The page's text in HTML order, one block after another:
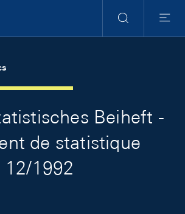
Search
Menu
Beiheft -
de statistique
12/1992